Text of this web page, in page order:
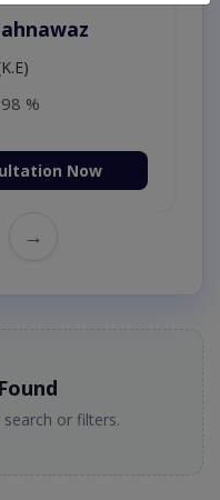
98 %
Now
→
or filters.